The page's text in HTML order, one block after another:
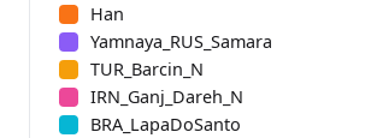
Han
Yamnaya_RUS_Samara
TUR_Barcin_N
IRN_Ganj_Dareh_N
BRA_LapaDoSanto